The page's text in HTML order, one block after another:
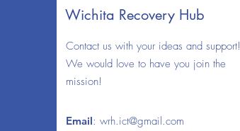
Wichita Recovery Hub
Contact us with your ideas and support!
We would love to have you join the
mission!
Email: wrh.ict@gmail.com